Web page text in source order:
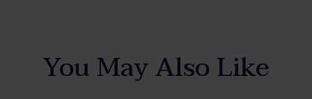
You May Also Like